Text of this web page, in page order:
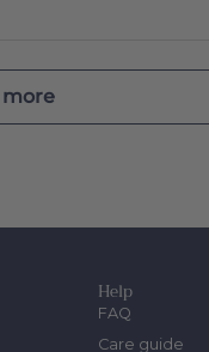
more
Help
FAQ
Care guide